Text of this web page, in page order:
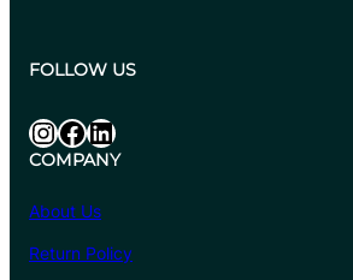
FOLLOW US
InstagramFacebook LinkedIn
COMPANY
About Us
Return Policy